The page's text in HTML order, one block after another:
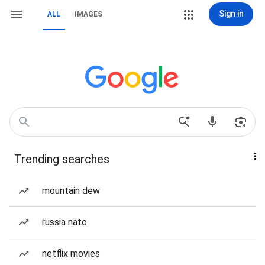
ALL IMAGES Sign in
Trending searches
mountain dew
russia nato
netflix movies